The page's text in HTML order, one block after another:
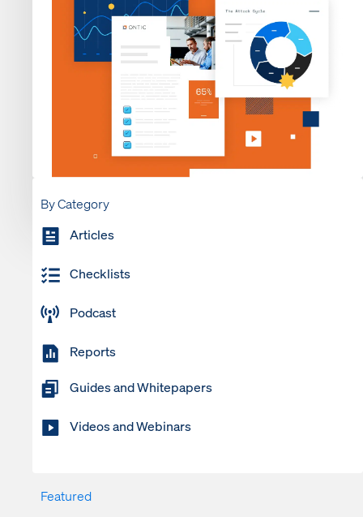
By Category
Articles
Checklists
Podcast
Reports
Guides and Whitepapers
Videos and Webinars
Featured